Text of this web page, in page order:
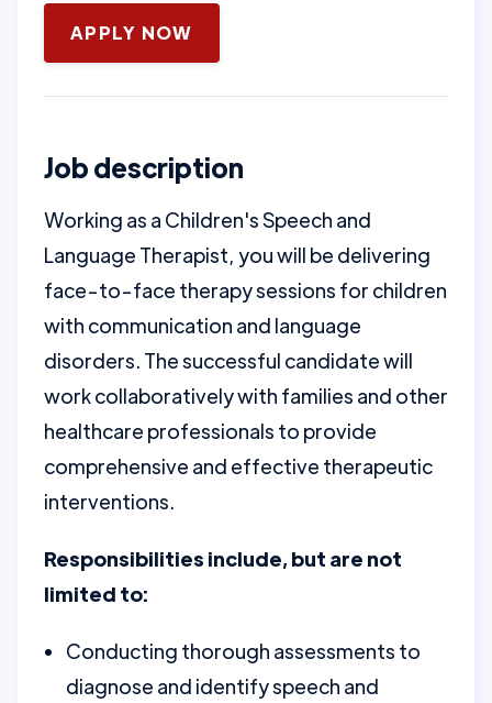
January 16, 2025
APPLY NOW
Job description
Working as a Children's Speech and
Language Therapist, you will be delivering
face-to-face therapy sessions for children
with communication and language
disorders. The successful candidate will
work collaboratively with families and other
healthcare professionals to provide
comprehensive and effective therapeutic
interventions.
Responsibilities include, but are not
limited to:
Conducting thorough assessments to
diagnose and identify speech and